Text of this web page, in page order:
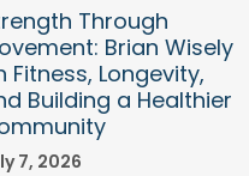
Through
Brian Wisely
Fitness, Longevity,
Building a Healthier
7, 2026